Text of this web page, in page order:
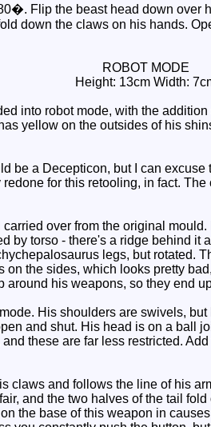
Flip the beast head down over
down the claws on his hands.
ROBOT MODE
Height: 13cm Width:
into robot mode, with the
yellow on the outsides of his
be a Decepticon, but I can
for this retooling, in fact.
over from the original
by torso - there's a ridge behind
legs, but rotated.
the sides, which looks pretty
his weapons, so they end
His shoulders are swivels,
and shut. His head is on a ball
these are far less restricted.
claws and follows the line of his
and the two halves of the tail
the base of this weapon in